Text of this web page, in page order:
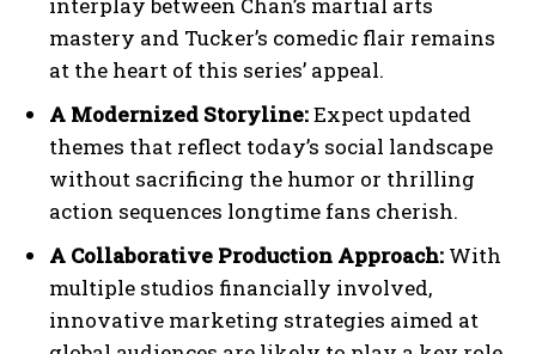
interplay between Chan’s martial arts
mastery and Tucker’s comedic flair remains
at the heart of this series’ appeal.
A Modernized Storyline:Expect updated
themes that reflect today’s social landscape
without sacrificing the humor or thrilling
action sequences longtime fans cherish.
A Collaborative Production Approach: With
multiple studios financially involved,
innovative marketing strategies aimed at